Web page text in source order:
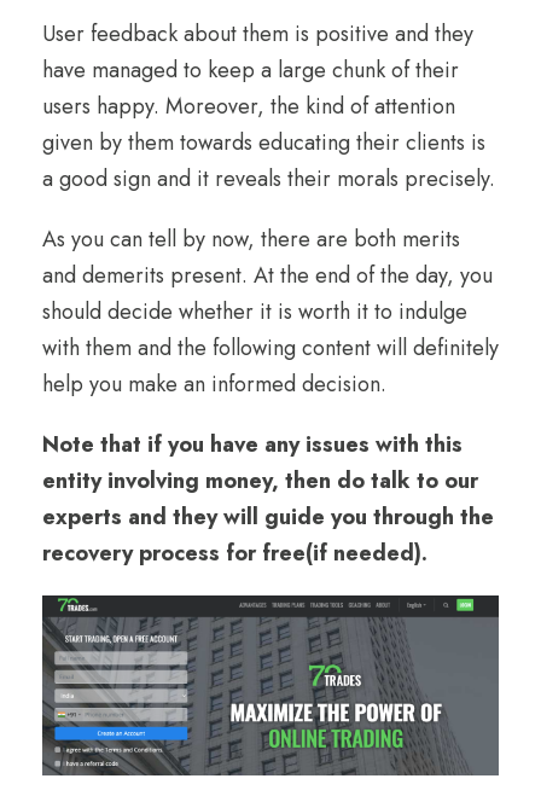
User feedback about them is positive and they
have managed to keep a large chunk of their
users happy. Moreover, the kind of attention
given by them towards educating their clients is
a good sign and it reveals their morals precisely.
As you can tell by now, there are both merits
and demerits present. At the end of the day, you
should decide whether it is worth it to indulge
with them and the following content will definitely
help you make an informed decision.
Note that if you have any issues with this
entity involving money, then do talk to our
experts and they will guide you through the
recovery process for free(if needed).